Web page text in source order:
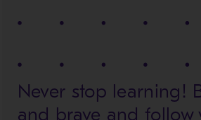
Never stop learning!
and brave and follow